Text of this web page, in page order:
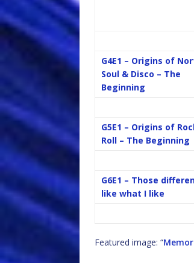
G4E1 – Origins of
Soul & Disco – The
Beginning
G5E1 – Origins of
Roll – The Beginning
G6E1 – Those
like what I like
Featured image: “